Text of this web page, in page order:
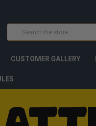
CUSTOMER GALLERY